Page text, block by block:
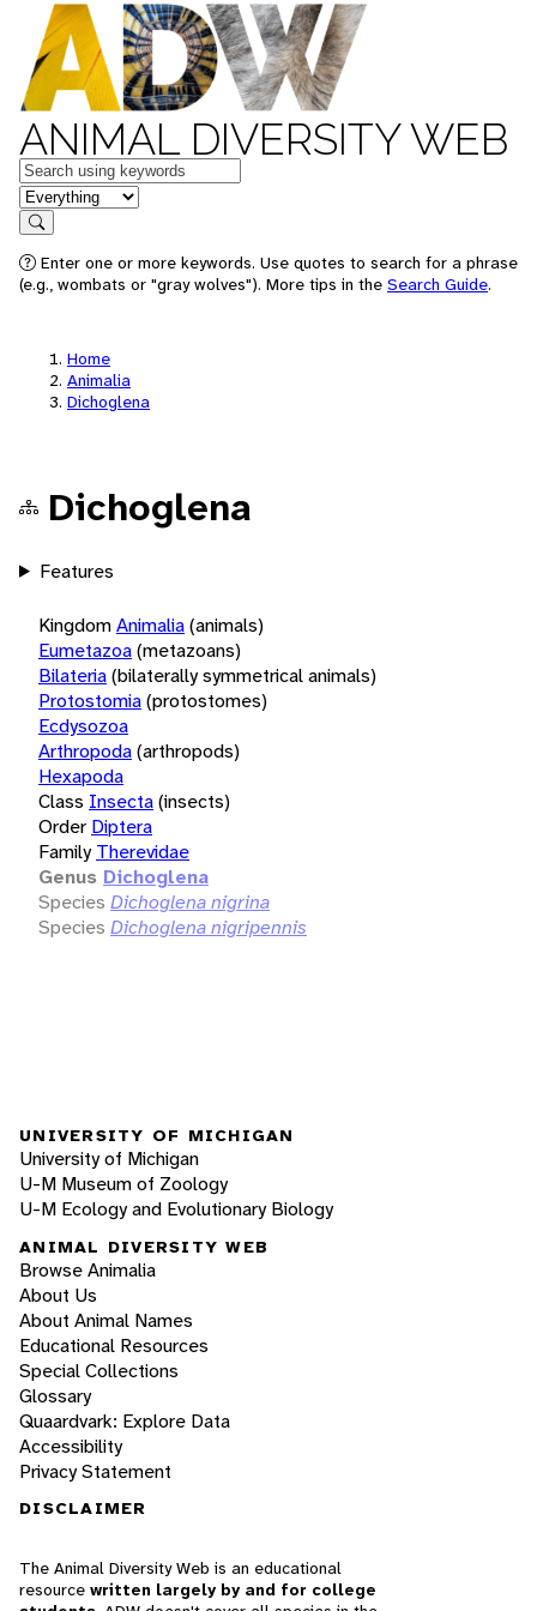
ANIMAL DIVERSITY WEB
Keywords
in feature
Search
Enter one or more keywords. Use quotes to search for a phrase
(e.g., wombats or "gray wolves"). More tips in the Search Guide.
Home
Animalia
Dichoglena
Dichoglena
Features
KingdomAnimalia(animals)
Eumetazoa(metazoans)
Bilateria(bilaterally symmetrical animals)
Protostomia(protostomes)
Ecdysozoa
Arthropoda(arthropods)
Hexapoda
Class Insecta(insects)
Order Diptera
Family Therevidae
Genus Dichoglena
Species Dichoglena nigrina
Species Dichoglena nigripennis
UNIVERSITY OF MICHIGAN
University of Michigan
U-M Museum of Zoology
U-M Ecology and Evolutionary Biology
ANIMAL DIVERSITY WEB
Browse Animalia
About Us
About Animal Names
Educational Resources
Special Collections
Glossary
Quaardvark: Explore Data
Accessibility
Privacy Statement
DISCLAIMER
The Animal Diversity Web is an educational
resource written largely by and for college